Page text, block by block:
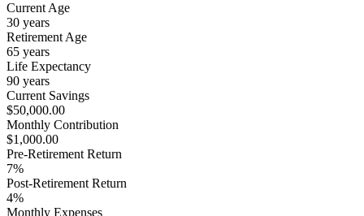
Current Age
30 years
Retirement Age
65 years
Life Expectancy
90 years
Current Savings
$50,000.00
Monthly Contribution
$1,000.00
Pre-Retirement Return
7%
Post-Retirement Return
4%
Monthly Expenses